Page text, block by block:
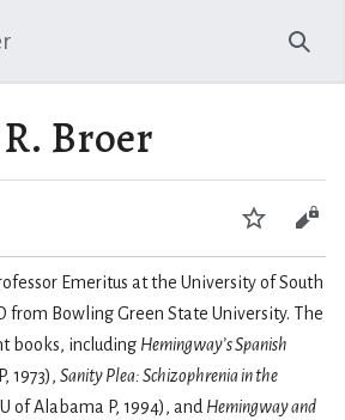
Broer
Watch
Emeritus at the University of South
from Bowling Green State University. The
books, including Hemingway’s Spanish
1973), Sanity Plea: Schizophrenia in the
of Alabama P, 1994), and Hemingway and